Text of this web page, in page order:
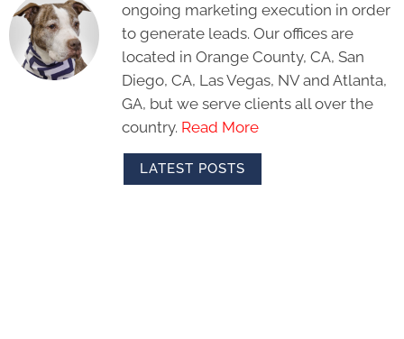
ongoing marketing execution in order
to generate leads. Our offices are
located in Orange County, CA, San
Diego, CA, Las Vegas, NV and Atlanta,
GA, but we serve clients all over the
country. Read More
LATEST POSTS